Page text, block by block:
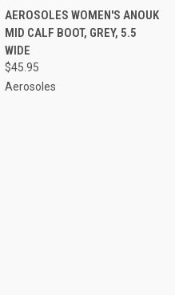
AEROSOLES WOMEN'S ANOUK
MID CALF BOOT, GREY, 5.5
WIDE
$45.95
Aerosoles